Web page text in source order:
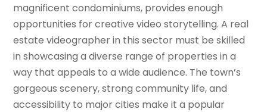
magnificent condominiums, provides enough
opportunities for creative video storytelling. A real
estate videographer in this sector must be skilled
in showcasing a diverse range of properties in a
way that appeals to a wide audience. The town’s
gorgeous scenery, strong community life, and
accessibility to major cities make it a popular